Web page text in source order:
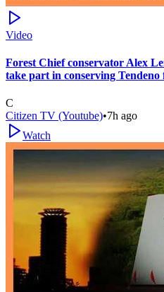
Video
Forest Chief conservator Alex
take part in conserving Tendeno
C
Citizen TV (Youtube)•7h ago
Watch